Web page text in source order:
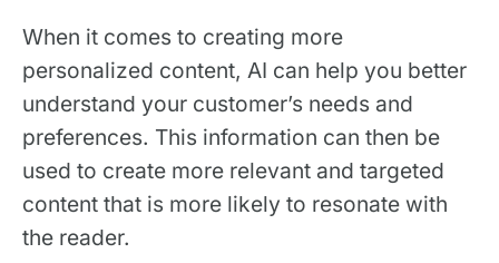
When it comes to creating more
personalized content, AI can help you better
understand your customer’s needs and
preferences. This information can then be
used to create more relevant and targeted
content that is more likely to resonate with
the reader.